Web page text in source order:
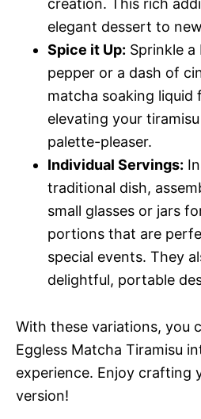
creation. This rich
elegant dessert to
Spice it Up: Sprinkle
pepper or a dash of
matcha soaking liquid
elevating your
palette-pleaser.
Individual Servings:
traditional dish,
small glasses or jars
portions that are
special events. They
delightful, portable
With these variations, you
Eggless Matcha Tiramisu
experience. Enjoy crafting
version!